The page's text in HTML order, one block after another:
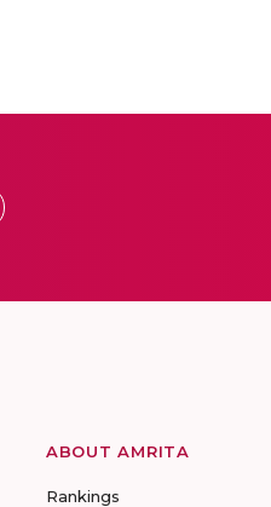
ABOUT AMRITA
Rankings